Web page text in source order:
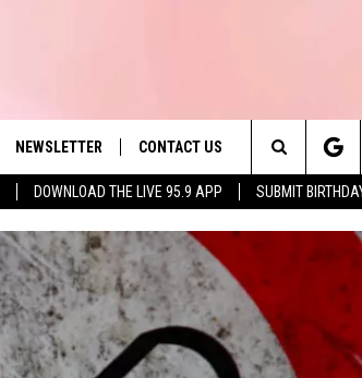
DOWNLOAD THE LIVE 95.9 APP SUBMIT
NEWSLETTER CONTACT US
HELP & CONTACT INFO
SEND FEEDBACK
ADVERTISE
REQUEST A SONG
Search
The